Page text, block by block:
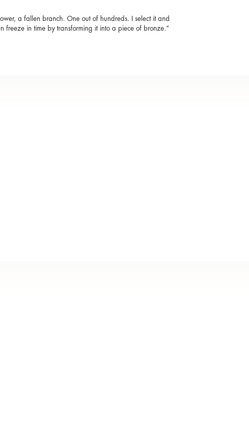
a fallen branch. One out of hundreds. I select it and
freeze in time by transforming it into a piece of bronze.”